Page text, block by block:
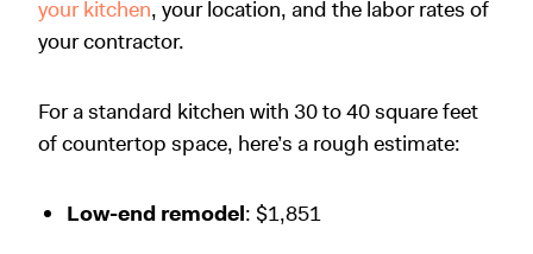
your kitchen, your location, and the labor rates of
your contractor.
For a standard kitchen with 30 to 40 square feet
of countertop space, here’s a rough estimate:
Low-end remodel: $1,851